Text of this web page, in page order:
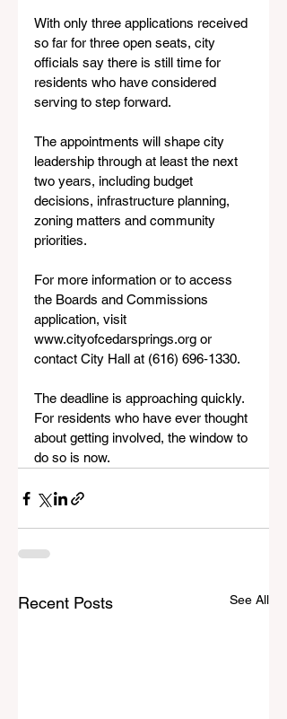
With only three applications received
so far for three open seats, city
officials say there is still time for
residents who have considered
serving to step forward.
The appointments will shape city
leadership through at least the next
two years, including budget
decisions, infrastructure planning,
zoning matters and community
priorities.
For more information or to access
the Boards and Commissions
application, visit
www.cityofcedarsprings.org or
contact City Hall at (616) 696‑1330.
The deadline is approaching quickly.
For residents who have ever thought
about getting involved, the window to
do so is now.
Recent Posts See All